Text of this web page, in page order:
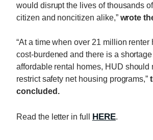
would disrupt the lives of thousands
citizen and noncitizen alike,” wrote
“At a time when over 21 million
cost-burdened and there is a
affordable rental homes, HUD should
restrict safety net housing programs,”
concluded.
Read the letter in full HERE.